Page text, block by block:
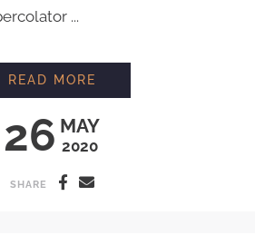
...
26 MAY
2020
READ MORE
SHARE